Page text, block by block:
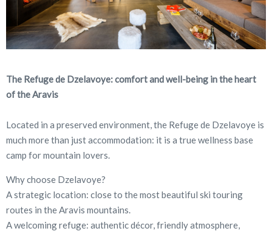
The Refuge de Dzelavoye: comfort and well-being in the heart
of the Aravis
Located in a preserved environment, the Refuge de Dzelavoye is
much more than just accommodation: it is a true wellness base
camp for mountain lovers.
Why choose Dzelavoye?
A strategic location: close to the most beautiful ski touring
routes in the Aravis mountains.
A welcoming refuge: authentic décor, friendly atmosphere,